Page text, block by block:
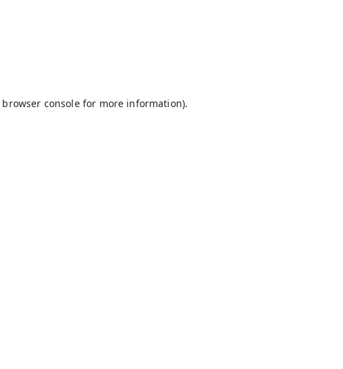
browser consolefor more information).